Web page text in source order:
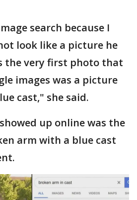
search because I
look like a picture he
the very first photo that
images was a picture
cast," she said.
up online was the
arm with a blue cast